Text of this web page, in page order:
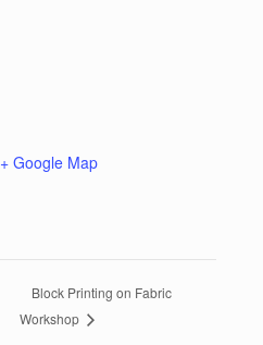
+ Google Map
Block Printing on Fabric
Workshop